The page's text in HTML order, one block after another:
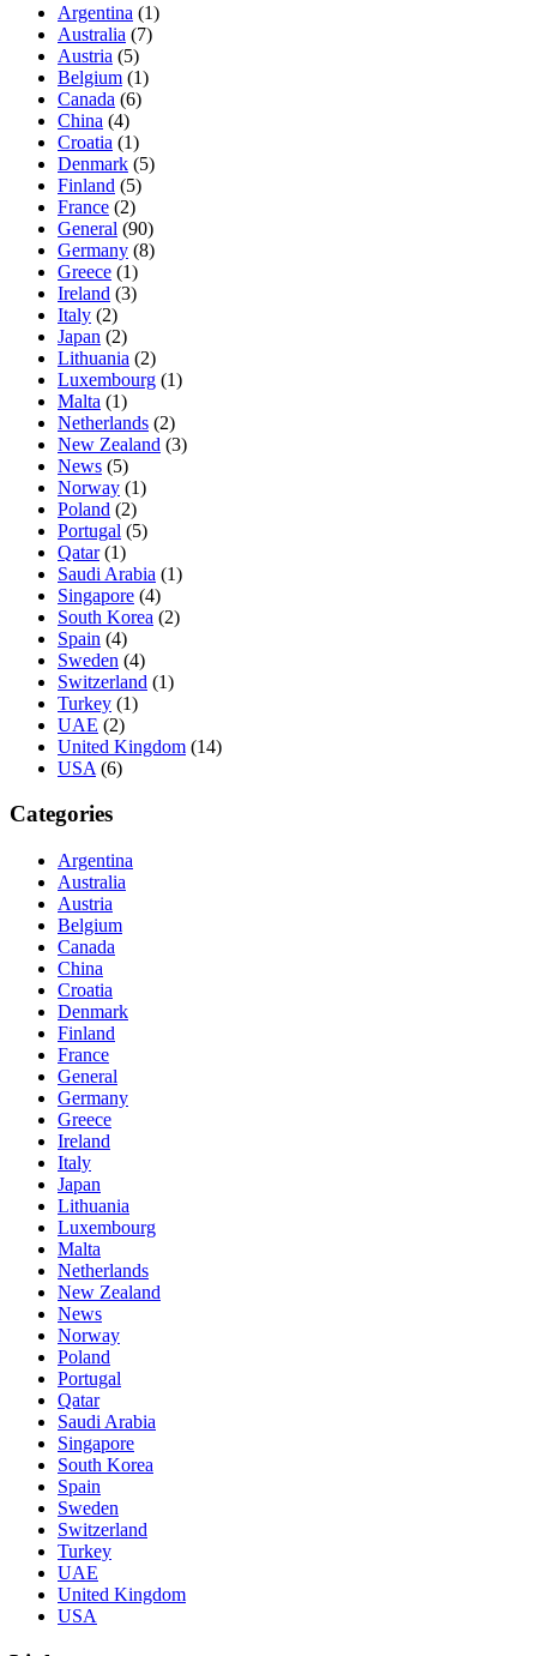
Argentina (1)
Australia (7)
Austria (5)
Belgium (1)
Canada (6)
China (4)
Croatia (1)
Denmark (5)
Finland (5)
France (2)
General (90)
Germany (8)
Greece (1)
Ireland (3)
Italy (2)
Japan (2)
Lithuania (2)
Luxembourg (1)
Malta (1)
Netherlands (2)
New Zealand (3)
News (5)
Norway (1)
Poland (2)
Portugal (5)
Qatar(1)
Saudi Arabia (1)
Singapore (4)
South Korea (2)
Spain (4)
Sweden (4)
Switzerland (1)
Turkey (1)
UAE (2)
United Kingdom (14)
USA (6)
Categories
Argentina
Australia
Austria
Belgium
Canada
China
Croatia
Denmark
Finland
France
General
Germany
Greece
Ireland
Italy
Japan
Lithuania
Luxembourg
Malta
Netherlands
New Zealand
News
Norway
Poland
Portugal
Qatar
Saudi Arabia
Singapore
South Korea
Spain
Sweden
Switzerland
Turkey
UAE
United Kingdom
USA